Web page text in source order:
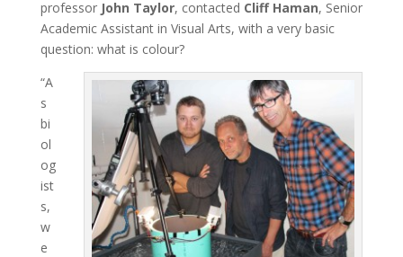
professor John Taylor, contacted Cliff Haman, Senior
Academic Assistant in Visual Arts, with a very basic
question: what is colour?
“A
s
bi
ol
og
ist
s,
w
e